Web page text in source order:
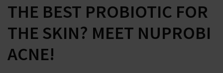
THE BEST PROBIOTIC FOR
THE SKIN? MEET NUPROBI
ACNE!